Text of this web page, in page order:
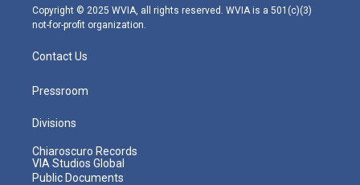
m
Copyright © 2025 WVIA, all rights reserved. WVIA is a 501(c)(3)
not-for-profit organization.
Contact Us
Pressroom
Divisions
Chiaroscuro Records
VIA Studios Global
Public Documents